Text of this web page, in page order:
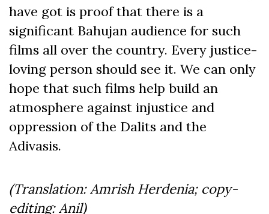
have got is proof that there is a
significant Bahujan audience for such
films all over the country. Every justice-
loving person should see it. We can only
hope that such films help build an
atmosphere against injustice and
oppression of the Dalits and the
Adivasis.
(Translation: Amrish Herdenia; copy-
editing: Anil)